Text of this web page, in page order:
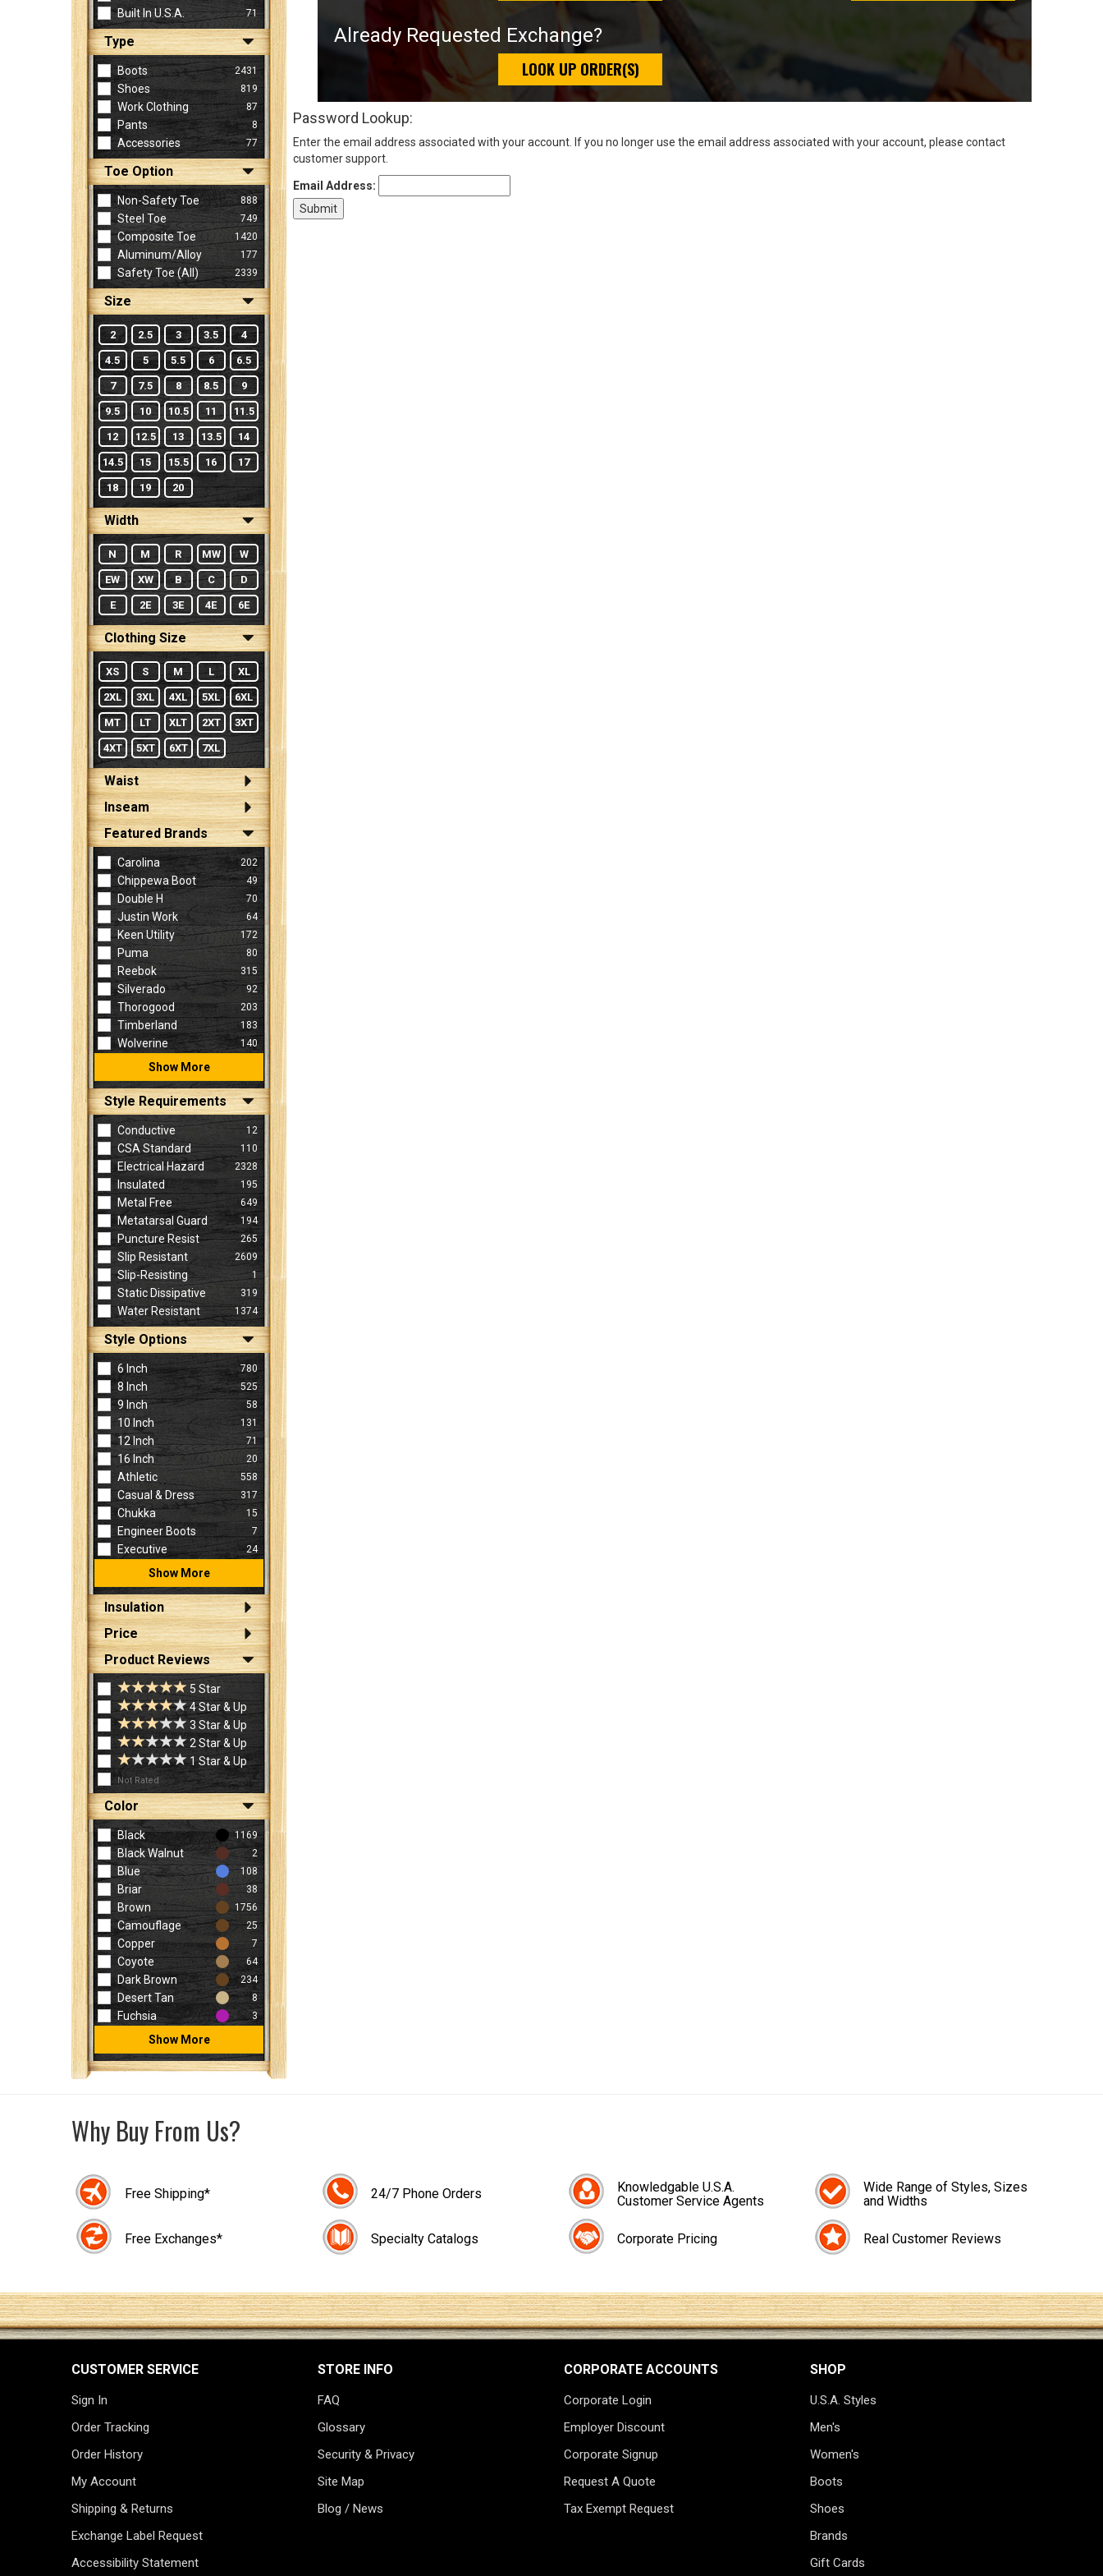
(Optional)
Built In U.S.A. 71
Type
Boots 2431
Shoes 819
Work Clothing 87
Pants 8
Accessories 77
Toe Option
Non-Safety Toe 888
Steel Toe 749
Composite Toe 1420
Aluminum/Alloy 177
Safety Toe (all) 2339
Size
2 2.5 3 3.5 4
4.5 5 5.5 6 6.5
7 7.5 8 8.5 9
9.5 10 10.5 11 11.5
12 12.5 13 13.5 14
14.5 15 15.5 16 17
18 19 20
Width
N M R MW W
EW XW B C D
E 2E 3E 4E 6E
Clothing Size
XS S M L XL
2XL 3XL 4XL 5XL 6XL
MT LT XLT 2XT 3XT
4XT 5XT 6XT 7XL
Waist
Inseam
Featured Brands
Carolina 202
Chippewa Boot 49
Double H 70
Justin Work 64
Keen Utility 172
Puma 80
Reebok 315
Silverado 92
Thorogood 203
Timberland 183
Wolverine 140
Show More
Style Requirements
Conductive 12
CSA Standard 110
Electrical Hazard 2328
Insulated 195
Metal Free 649
Metatarsal Guard 194
Puncture Resist 265
Slip Resistant 2609
Slip-Resisting 1
Static Dissipative 319
Water Resistant 1374
Style Options
6 Inch 780
8 Inch 525
9 Inch 58
10 Inch 131
12 Inch 71
16 Inch 20
Athletic 558
Casual & Dress 317
Chukka 15
Engineer Boots 7
Executive 24
Show More
Insulation
Price
Product Reviews
5 Star
4 Star & Up
3 Star & Up
2 Star & Up
1 Star & Up
Not Rated
Color
Black 1169
Black Walnut 2
Blue 108
Briar 38
Brown 1756
Camouflage 25
Copper 7
Coyote 64
Dark Brown 234
Desert Tan 8
Fuchsia 3
Show More
Already Requested Exchange?
LOOK UP ORDER(S)
Password Lookup:
Enter the email address associated with your account. If you no longer use the email address associated with your account, please contact
customer support.
Email Address:
Why Buy From Us?
Free Shipping*
Free Exchanges*
24/7 Phone Orders
Specialty Catalogs
Knowledgable U.S.A.
Customer Service Agents
Corporate Pricing
Wide Range of Styles, Sizes
and Widths
Real Customer Reviews
CUSTOMER SERVICE
Sign In
Order Tracking
Order History
My Account
Shipping & Returns
Exchange Label Request
Accessibility Statement
STORE INFO
FAQ
Glossary
Security & Privacy
Site Map
Blog / News
CORPORATE ACCOUNTS
Corporate Login
Employer Discount
Corporate Signup
Request A Quote
Tax Exempt Request
SHOP
U.S.A. Styles
Men's
Women's
Boots
Shoes
Brands
Gift Cards